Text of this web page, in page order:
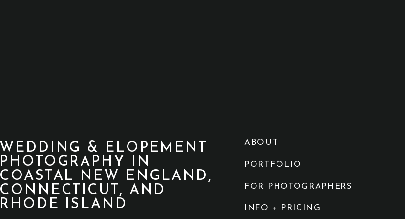
WEDDING & ELOPEMENT
PHOTOGRAPHY IN
COASTAL NEW ENGLAND,
CONNECTICUT, AND
RHODE ISLAND
INFO + PRICING
FOR PHOTOGRAPHERS
PORTFOLIO
ABOUT